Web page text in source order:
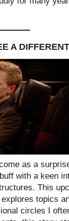
A
as a
with a keen
This
topics
circles I